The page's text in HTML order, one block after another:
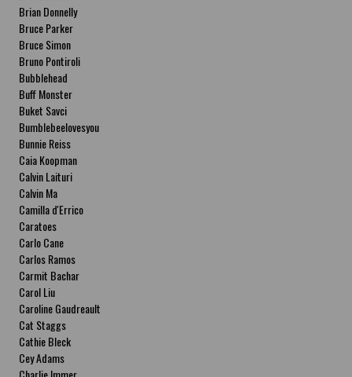
Brian Donnelly
Bruce Parker
Bruce Simon
Bruno Pontiroli
Bubblehead
Buff Monster
Buket Savci
Bumblebeelovesyou
Bunnie Reiss
Caia Koopman
Calvin Laituri
Calvin Ma
Camilla d'Errico
Caratoes
Carlo Cane
Carlos Ramos
Carmit Bachar
Carol Liu
Caroline Gaudreault
Cat Staggs
Cathie Bleck
Cey Adams